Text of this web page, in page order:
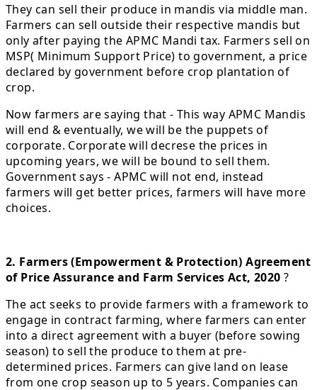
They can sell their produce in mandis via middle man.
Farmers can sell outside their respective mandis but
only after paying the APMC Mandi tax. Farmers sell on
MSP( Minimum Support Price) to government, a price
declared by government before crop plantation of
crop.
Now farmers are saying that - This way APMC Mandis
will end & eventually, we will be the puppets of
corporate. Corporate will decrese the prices in
upcoming years, we will be bound to sell them.
Government says - APMC will not end, instead
farmers will get better prices, farmers will have more
choices.
2. Farmers (Empowerment & Protection) Agreement
of Price Assurance and Farm Services Act, 2020 ?
The act seeks to provide farmers with a framework to
engage in contract farming, where farmers can enter
into a direct agreement with a buyer (before sowing
season) to sell the produce to them at pre-
determined prices. Farmers can give land on lease
from one crop season up to 5 years. Companies can